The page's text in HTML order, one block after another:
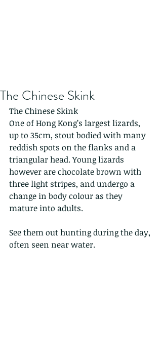
The Chinese Skink
The Chinese Skink
One of Hong Kong’s largest lizards,
up to 35cm, stout bodied with many
reddish spots on the flanks and a
triangular head. Young lizards
however are chocolate brown with
three light stripes, and undergo a
change in body colour as they
mature into adults.
See them out hunting during the day,
often seen near water.